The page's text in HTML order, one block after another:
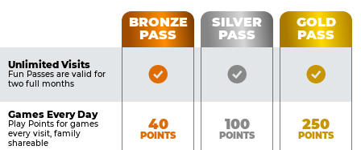
CHEESE
Pricing
Table
Benefits
BRONZE
PASS
SILVER
PASS
GOLD
PASS
Unlimited Visits
Fun Passes are valid for
two full months
Bronze
Silver
Gold
Games Every Day
Play Points for games
every visit, family
shareable
Bronze
40
POINTS
Silver
100
POINTS
Gold
250
POINTS